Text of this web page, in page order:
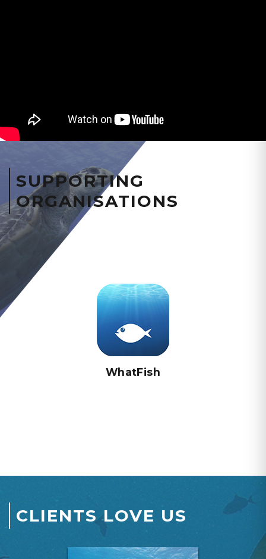
SUPPORTING
ORGANISATIONS
WhatFish
CLIENTS LOVE US